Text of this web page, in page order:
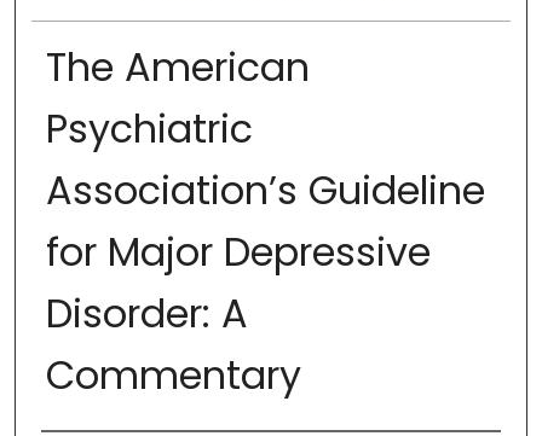
The American
Psychiatric
Association’s Guideline
for Major Depressive
Disorder: A
Commentary